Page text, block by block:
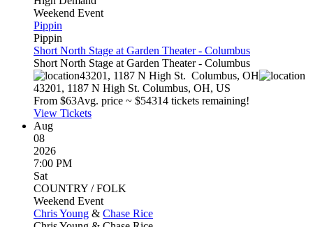
Weekend Event
Pippin
Pippin
Short North Stage at Garden Theater - Columbus
Short North Stage at Garden Theater - Columbus
43201, 1187 N High St. Columbus, OH
43201, 1187 N High St. Columbus, OH, US
From $63Avg. price ~ $54314 tickets remaining!
View Tickets
Aug
08
2026
7:00 PM
Sat
COUNTRY / FOLK
Weekend Event
Chris Young & Chase Rice